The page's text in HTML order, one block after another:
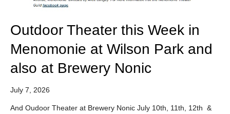
Outdoor Theater this Week in
Menomonie at Wilson Park and
also at Brewery Nonic
July 7, 2026
And Oudoor Theater at Brewery Nonic July 10th, 11th, 12th &